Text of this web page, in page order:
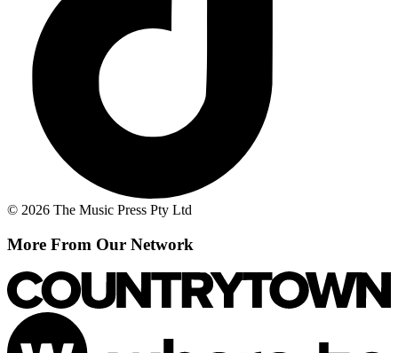
© 2026 The Music Press Pty Ltd
More From Our Network